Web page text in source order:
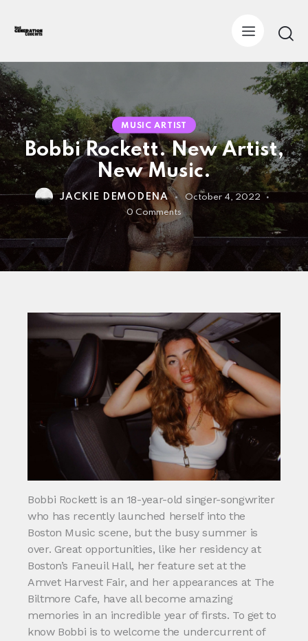
MUSIC ARTIST
Bobbi Rockett. New Artist,
New Music.
JACKIE DEMODENA
October 4, 2022
0 Comments
Bobbi Rockett is an 18-year-old singer-songwriter
who has recently launched herself into the
Boston Music scene, but the busy summer is
over. Great opportunities, like her residency at
Boston’s Faneuil Hall, her feature set at the
Amvet Harvest Fair, and her appearances at The
Biltmore Cafe, have all become amazing
memories in an incredible year of firsts. To get to
know Bobbi is to welcome the undercurrent of